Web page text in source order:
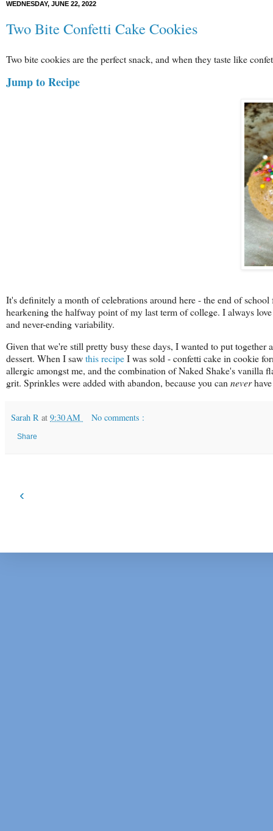
WEDNESDAY, JUNE 22, 2022
Two Bite Confetti Cake Cookies
Two bite cookies are the perfect snack, and when they taste like
Jump to Recipe
It's definitely a month of celebrations around here - the end of
hearkening the halfway point of my last term of college. I always
and never-ending variability.
Given that we're still pretty busy these days, I wanted to put
dessert. When I sawthis recipeI was sold - confetti cake in cookie
allergic amongst me, and the combination of Naked Shake's
grit. Sprinkles were added with abandon, because you can never
Sarah R at 9:30 AM No comments :
Share
‹